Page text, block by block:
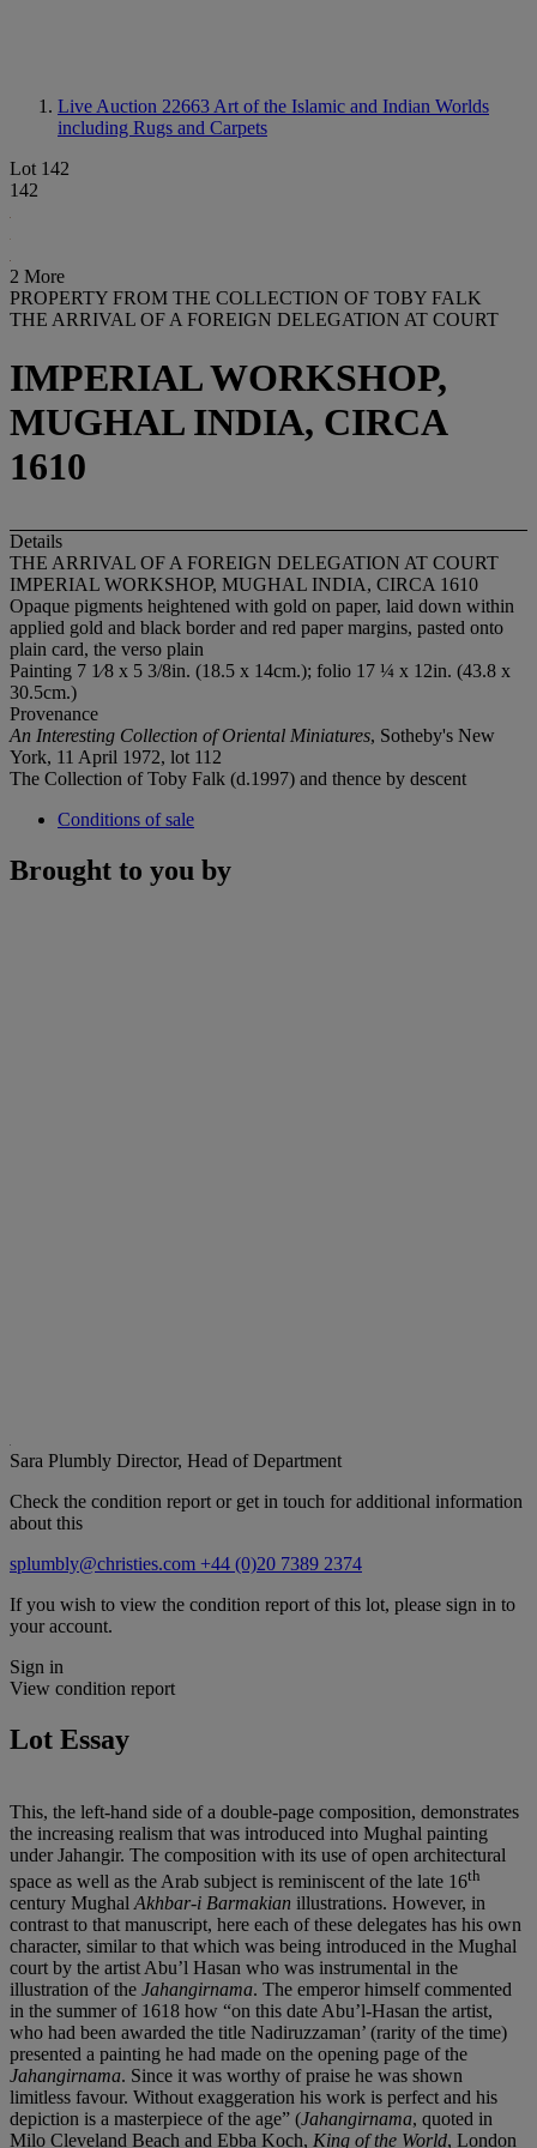
Live Auction 22663 Art of the Islamic and Indian Worlds
including Rugs and Carpets
Lot 142
142
2 More
PROPERTY FROM THE COLLECTION OF TOBY FALK
THE ARRIVAL OF A FOREIGN DELEGATION AT COURT
IMPERIAL WORKSHOP,
MUGHAL INDIA, CIRCA
1610
Details
THE ARRIVAL OF A FOREIGN DELEGATION AT COURT
IMPERIAL WORKSHOP, MUGHAL INDIA, CIRCA 1610
Opaque pigments heightened with gold on paper, laid down within
applied gold and black border and red paper margins, pasted onto
plain card, the verso plain
Painting 7 1⁄8 x 5 3/8in. (18.5 x 14cm.); folio 17 ¼ x 12in. (43.8 x
30.5cm.)
Provenance
An Interesting Collection of Oriental Miniatures, Sotheby's New
York, 11 April 1972, lot 112
The Collection of Toby Falk (d.1997) and thence by descent
Conditions of sale
Brought to you by
Sara Plumbly Director, Head of Department
Check the condition report or get in touch for additional information
about this
splumbly@christies.com +44 (0)20 7389 2374
If you wish to view the condition report of this lot, please sign in to
your account.
Sign in
View condition report
Lot Essay
This, the left-hand side of a double-page composition, demonstrates
the increasing realism that was introduced into Mughal painting
under Jahangir. The composition with its use of open architectural
space as well as the Arab subject is reminiscent of the late 16th
century Mughal Akhbar-i Barmakian illustrations. However, in
contrast to that manuscript, here each of these delegates has his own
character, similar to that which was being introduced in the Mughal
court by the artist Abu’l Hasan who was instrumental in the
illustration of the Jahangirnama. The emperor himself commented
in the summer of 1618 how “on this date Abu’l-Hasan the artist,
who had been awarded the title Nadiruzzaman’ (rarity of the time)
presented a painting he had made on the opening page of the
Jahangirnama. Since it was worthy of praise he was shown
limitless favour. Without exaggeration his work is perfect and his
depiction is a masterpiece of the age” (Jahangirnama, quoted in
Milo Cleveland Beach and Ebba Koch, King of the World, London